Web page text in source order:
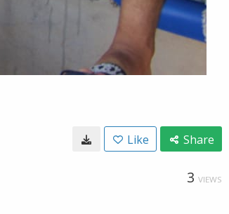
Like Share
3 VIEWS